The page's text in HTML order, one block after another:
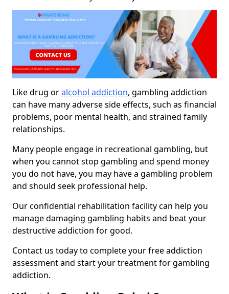
Like drug oralcohol addiction, gambling addiction
can have many adverse side effects, such as financial
problems, poor mental health, and strained family
relationships.
Many people engage in recreational gambling, but
when you cannot stop gambling and spend money
you do not have, you may have a gambling problem
and should seek professional help.
Our confidential rehabilitation facility can help you
manage damaging gambling habits and beat your
destructive addiction for good.
Contact us today to complete your free addiction
assessment and start your treatment for gambling
addiction.